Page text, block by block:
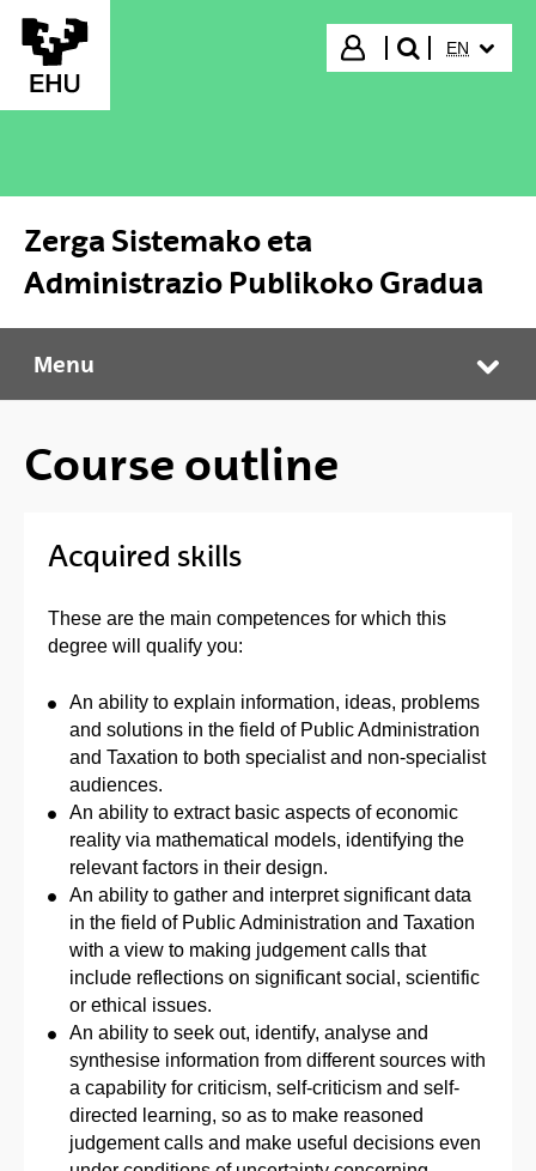
Skip to Main Content
Login
search"
EN
Zerga Sistemako eta
Administrazio Publikoko Gradua
Zerga Sistemako eta Administrazio Publikoko Gradua
Menu
Course outline
Acquired skills
These are the main competences for which this
degree will qualify you:
An ability to explain information, ideas, problems
and solutions in the field of Public Administration
and Taxation to both specialist and non-specialist
audiences.
An ability to extract basic aspects of economic
reality via mathematical models, identifying the
relevant factors in their design.
An ability to gather and interpret significant data
in the field of Public Administration and Taxation
with a view to making judgement calls that
include reflections on significant social, scientific
or ethical issues.
An ability to seek out, identify, analyse and
synthesise information from different sources with
a capability for criticism, self-criticism and self-
directed learning, so as to make reasoned
judgement calls and make useful decisions even